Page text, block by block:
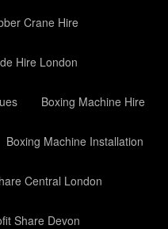
Crane Hire
Hire London
Boxing Machine Hire
Boxing Machine Installation
Central London
Share Devon